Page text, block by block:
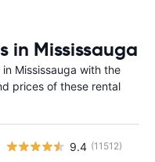
in Mississauga
Mississauga with the
prices of these rental
9.4 (11512)